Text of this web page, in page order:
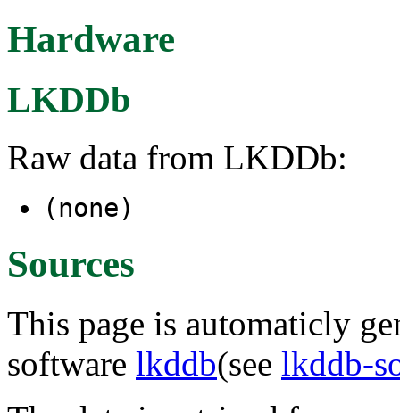
Hardware
LKDDb
Raw data from LKDDb:
(none)
Sources
This page is automaticly
software lkddb(see lkddb-